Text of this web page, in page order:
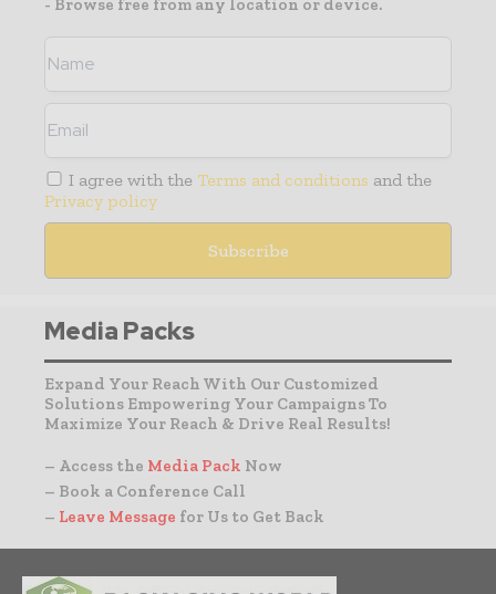
I agree with the Terms and conditions and the
Privacy policy
Media Packs
Expand Your Reach With Our Customized
Solutions Empowering Your Campaigns To
Maximize Your Reach & Drive Real Results!
– Access the Media Pack Now
– Book a Conference Call
– Leave Message for Us to Get Back